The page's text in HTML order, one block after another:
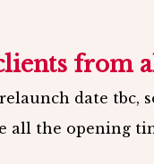
from
date tbc,
all the opening